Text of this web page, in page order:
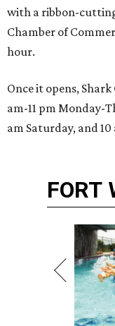
with a ribbon-
Chamber of
hour.
Once it opens,
am-11 pm Monday-
am Saturday, and 10
FORT